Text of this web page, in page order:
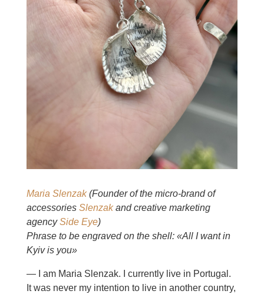
Maria Slenzak(Founder of the micro-brand of
accessories Slenzakand creative marketing
agencySide Eye)
Phrase to be engraved on the shell: «All I want in
Kyiv is you»
— I am Maria Slenzak. I currently live in Portugal.
It was never my intention to live in another country,